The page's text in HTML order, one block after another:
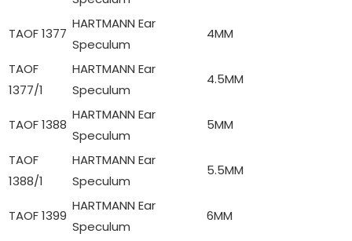
TAOF 1377
HARTMANN Ear
Speculum
4MM
TAOF
1377/1
HARTMANN Ear
Speculum
4.5MM
TAOF 1388
HARTMANN Ear
Speculum
5MM
TAOF
1388/1
HARTMANN Ear
Speculum
5.5MM
TAOF 1399
HARTMANN Ear
Speculum
6MM